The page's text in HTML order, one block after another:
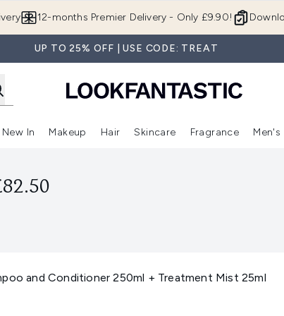
12-months Premier Delivery - Only £9.90!
UP TO 25% OFF | USE CODE: TREAT
Enter submenu (Beauty Box)Enter submenu (Brands)
New In
Enter submenu (New In)
Makeup
Enter submenu (Makeup)
Hair
Enter submenu (Hair)
Skincare
Enter
Fragrance Men's
and Conditioner 250ml + Treatment Mist 25ml